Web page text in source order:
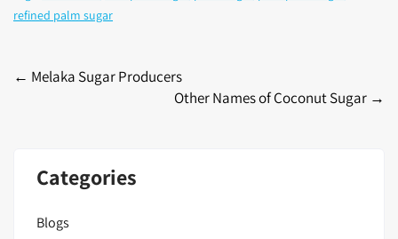
refined palm sugar
← Melaka Sugar Producers
Other Names of Coconut Sugar →
Categories
Blogs